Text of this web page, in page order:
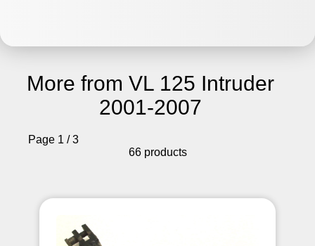
More from VL 125 Intruder
2001-2007
Page 1 / 3
66 products